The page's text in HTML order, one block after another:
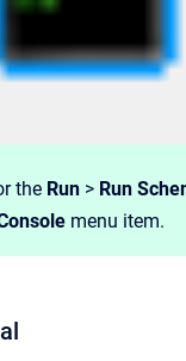
the Run > Run
menu item.